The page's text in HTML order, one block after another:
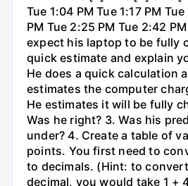
Tue 1:04 PM Tue 1:17 PM Tue
PM Tue 2:25 PM Tue 2:42
expect his laptop to be fully
quick estimate and explain
He does a quick calculation
estimates the computer
He estimates it will be fully
Was he right? 3. Was his
under? 4. Create a table of
points. You first need to
to decimals. (Hint: to
decimal, you would take 1 +